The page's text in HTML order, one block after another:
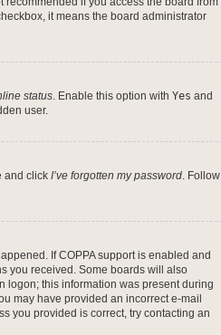
it means the board administrator
status. Enable this option with Yes and
user.
and click I’ve forgotten my password. Follow
If COPPA support is enabled and
you received. Some boards will also
logon; this information was present during
may have provided an incorrect e-mail
you provided is correct, try contacting an